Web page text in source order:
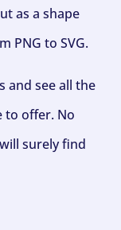
as a shape
PNG to SVG.
and see all the
to offer. No
surely find